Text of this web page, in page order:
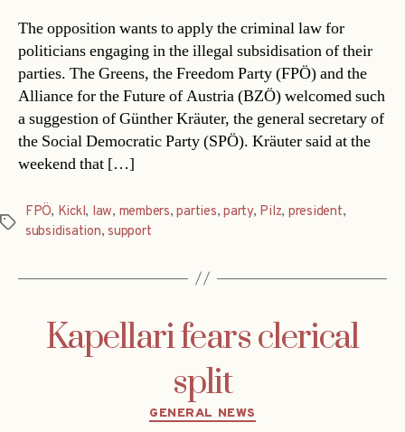
The opposition wants to apply the criminal law for
politicians engaging in the illegal subsidisation of their
parties. The Greens, the Freedom Party (FPÖ) and the
Alliance for the Future of Austria (BZÖ) welcomed such
a suggestion of Günther Kräuter, the general secretary of
the Social Democratic Party (SPÖ). Kräuter said at the
weekend that […]
Tags
FPÖ, Kickl, law, members,parties,party, Pilz, president,
subsidisation,support
Kapellari fears clerical
split
Categories
GENERAL NEWS